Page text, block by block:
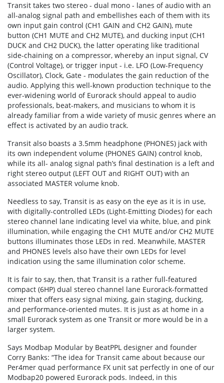
Transit takes two stereo - dual mono - lanes of audio with an
all-analog signal path and embellishes each of them with its
own input gain control (CH1 GAIN and CH2 GAIN), mute
button (CH1 MUTE and CH2 MUTE), and ducking input (CH1
DUCK and CH2 DUCK), the latter operating like traditional
side-chaining on a compressor, whereby an input signal, CV
(Control Voltage), or trigger input - i.e. LFO (Low-Frequency
Oscillator), Clock, Gate - modulates the gain reduction of the
audio. Applying this well-known production technique to the
ever-widening world of Eurorack should appeal to audio
professionals, beat-makers, and musicians to whom it is
already familiar from a wide variety of music genres where an
effect is activated by an audio track.
Transit also boasts a 3.5mm headphone (PHONES) jack with
its own independent volume (PHONES GAIN) control knob,
while its all- analog signal path’s final destination is a left and
right stereo output (LEFT OUT and RIGHT OUT) with an
associated MASTER volume knob.
Needless to say, Transit is as easy on the eye as it is in use,
with digitally-controlled LEDs (Light-Emitting Diodes) for each
stereo channel lane indicating level via white, blue, and pink
illumination, while engaging the CH1 MUTE and/or CH2 MUTE
buttons illuminates those LEDs in red. Meanwhile, MASTER
and PHONES levels also have their own LEDs for level
indication using the same illumination color scheme.
It is fair to say, then, that Transit is a rather full-featured
compact (6HP) dual stereo channel lane Eurorack-formatted
mixer that offers easy signal mixing, gain staging, ducking,
and performance-oriented mutes. It is just as at home in a
small Eurorack system as one Transit or more would be in a
larger system.
Says Modbap Modular by BeatPPL designer and founder
Corry Banks: “The idea for Transit came about because our
Per4mer quad performance FX unit sat perfectly in one of our
Modbap20 powered Eurorack pods. Indeed, in this